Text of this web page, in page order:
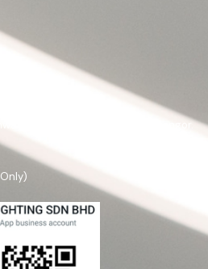
47810 Kota Damansara, Selangor.